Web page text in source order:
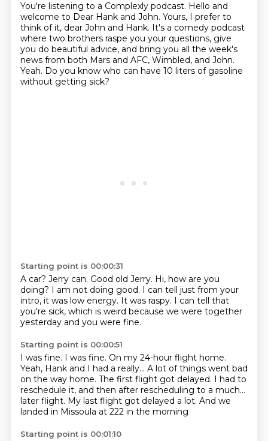
You're listening to a Complexly podcast. Hello and
welcome to Dear Hank and John. Yours, I prefer to
think of it, dear John and Hank. It's a comedy podcast
where two brothers raspe you your questions, give
you do beautiful advice, and bring you all the week's
news from both Mars and AFC, Wimbled, and John.
Yeah. Do you know who can have 10 liters of gasoline
without getting sick?
Starting point is 00:00:31
A car? Jerry can. Good old Jerry. Hi, how are you
doing? I am not doing good. I can tell just from your
intro, it was low energy. It was raspy. I can tell that
you're sick, which is weird because we were together
yesterday and you were fine.
Starting point is 00:00:51
I was fine. I was fine. On my 24-hour flight home.
Yeah, Hank and I had a really... A lot of things went bad
on the way home. The first flight got delayed. I had to
reschedule it, and then after rescheduling to a much...
later flight. My last flight got delayed a lot. And we
landed in Missoula at 222 in the morning
Starting point is 00:01:10